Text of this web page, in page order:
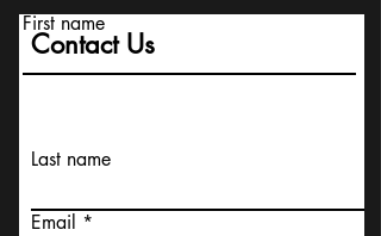
Contact Us
First name
Last name
Email